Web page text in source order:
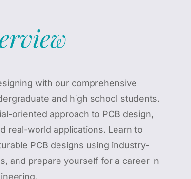
with our comprehensive
and high school students.
oriented approach to PCB design,
real-world applications. Learn to
PCB designs using industry-
and prepare yourself for a career in